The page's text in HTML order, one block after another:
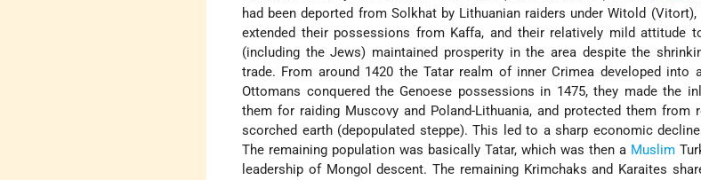
had been deported from Solkhat by Lithuanian raiders under Witold (Vitort),
extended their possessions from Kaffa, and their relatively mild attitude
(including the Jews) maintained prosperity in the area despite the
trade. From around 1420 the Tatar realm of inner Crimea developed into
Ottomans conquered the Genoese possessions in 1475, they made the
them for raiding Muscovy and Poland-Lithuania, and protected them
scorched earth (depopulated steppe). This led to a sharp economic
The remaining population was basically Tatar, which was then a Muslim
leadership of Mongol descent. The remaining Krimchaks and Karaites